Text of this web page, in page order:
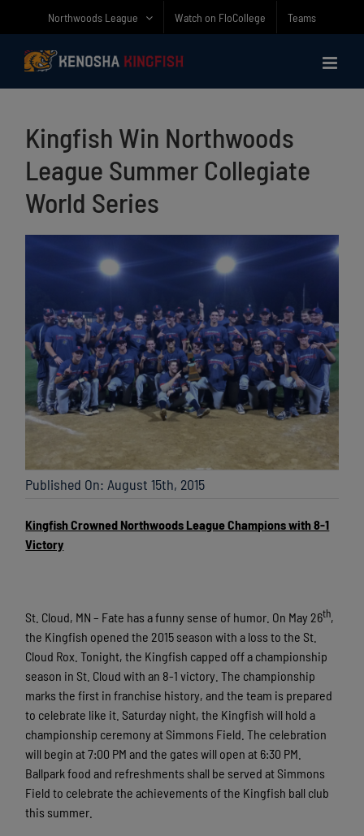
content
Northwoods League Watch on FloCollege Teams
Kingfish Win Northwoods
League Summer Collegiate
World Series
Published On: August 15th, 2015
Kingfish Crowned Northwoods League Champions with 8-1
Victory
St. Cloud, MN – Fate has a funny sense of humor. On May 26th,
the Kingfish opened the 2015 season with a loss to the St.
Cloud Rox. Tonight, the Kingfish capped off a championship
season in St. Cloud with an 8-1 victory. The championship
marks the first in franchise history, and the team is prepared
to celebrate like it. Saturday night, the Kingfish will hold a
championship ceremony at Simmons Field. The celebration
will begin at 7:00 PM and the gates will open at 6:30 PM.
Ballpark food and refreshments shall be served at Simmons
Field to celebrate the achievements of the Kingfish ball club
this summer.